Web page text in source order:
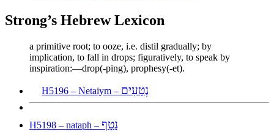
Strong’s Hebrew Lexicon
a primitive root; to ooze, i.e. distil gradually; by
implication, to fall in drops; figuratively, to speak by
inspiration:—drop(-ping), prophesy(-et).
H5196 – Netaiym – נְטָעִים
H5198 – nataph – נָטָף